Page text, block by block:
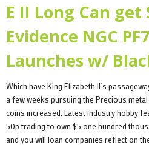
E II Long Can get
Evidence NGC
Launches w/
Which have King Elizabeth II‘s
a few weeks pursuing the Precious
coins increased. Latest industry hobby
50p trading to own $5,one hundred
and you will loan companies reflect on